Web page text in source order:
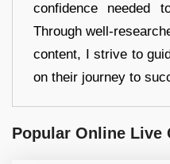
confidence needed
Through well-
content, I strive to
on their journey to
Popular Online Live